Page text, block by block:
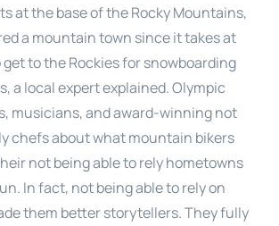
at the base of the Rocky Mountains,
a mountain town since it takes at
to the Rockies for snowboarding
a local expert explained. Olympic
musicians, and award-winning not
chefs about what mountain bikers
not being able to rely hometowns
In fact, not being able to rely on
them better storytellers. They fully